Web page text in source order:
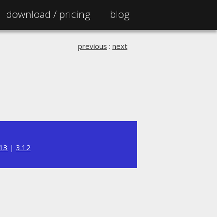
download / pricing blog
previous : next
| 3.12